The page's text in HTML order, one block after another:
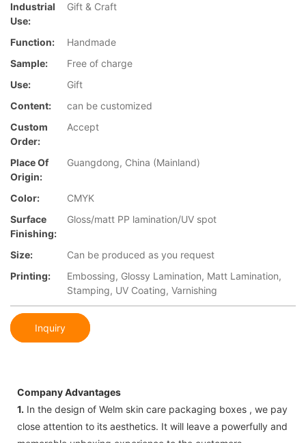
Industrial
Use:
Gift & Craft
Function:
Handmade
Sample:
Free of charge
Use:
Gift
Content:
can be customized
Custom
Order:
Accept
Place Of
Origin:
Guangdong, China (Mainland)
Color:
CMYK
Surface
Finishing:
Gloss/matt PP lamination/UV spot
Size:
Can be produced as you request
Printing:
Embossing, Glossy Lamination, Matt Lamination,
Stamping, UV Coating, Varnishing
Inquiry
Company Advantages
1. In the design of Welm skin care packaging boxes , we pay
close attention to its aesthetics. It will leave a powerfully and